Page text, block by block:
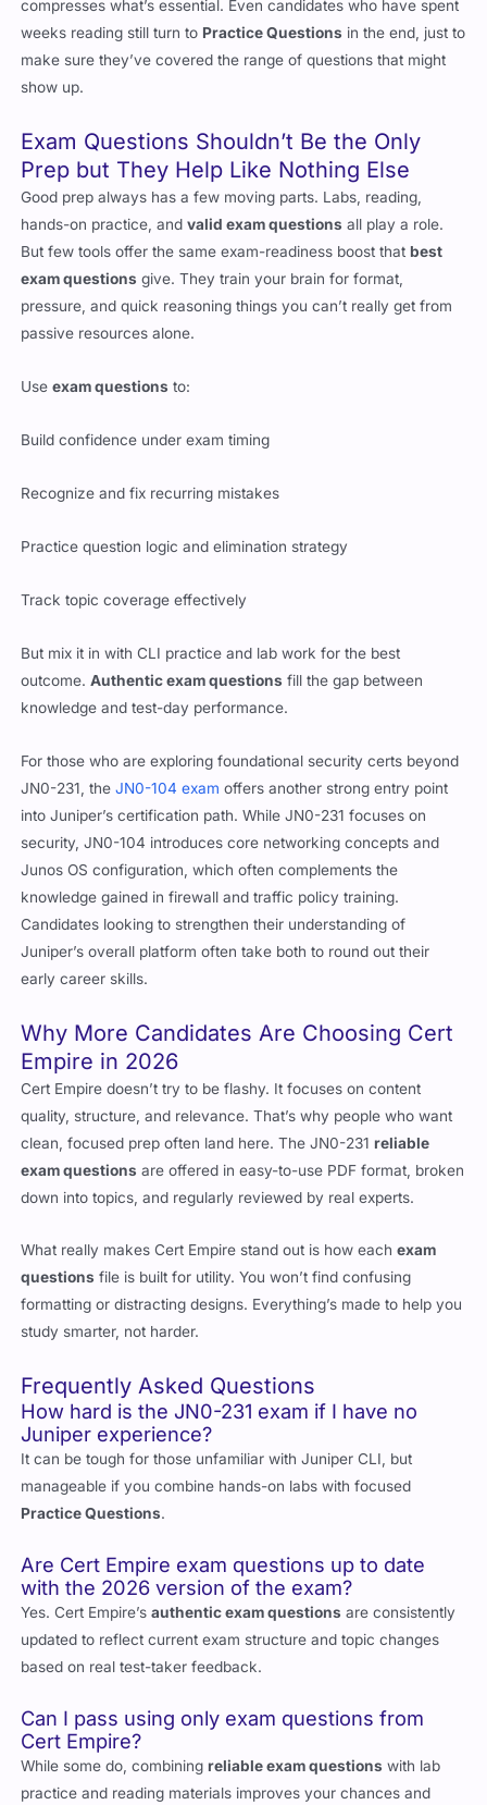
compresses what’s essential. Even candidates who have spent
weeks reading still turn to Practice Questions in the end, just to
make sure they’ve covered the range of questions that might
show up.
Exam Questions Shouldn’t Be the Only
Prep but They Help Like Nothing Else
Good prep always has a few moving parts. Labs, reading,
hands-on practice, andvalid exam questions all play a role.
But few tools offer the same exam-readiness boost thatbest
exam questions give. They train your brain for format,
pressure, and quick reasoning things you can’t really get from
passive resources alone.
Useexam questions to:
Build confidence under exam timing
Recognize and fix recurring mistakes
Practice question logic and elimination strategy
Track topic coverage effectively
But mix it in with CLI practice and lab work for the best
outcome.Authentic exam questions fill the gap between
knowledge and test-day performance.
For those who are exploring foundational security certs beyond
JN0-231, theJN0-104 exam offers another strong entry point
into Juniper’s certification path. While JN0-231 focuses on
security, JN0-104 introduces core networking concepts and
Junos OS configuration, which often complements the
knowledge gained in firewall and traffic policy training.
Candidates looking to strengthen their understanding of
Juniper’s overall platform often take both to round out their
early career skills.
Why More Candidates Are Choosing Cert
Empire in 2026
Cert Empire doesn’t try to be flashy. It focuses on content
quality, structure, and relevance. That’s why people who want
clean, focused prep often land here. The JN0-231reliable
exam questions are offered in easy-to-use PDF format, broken
down into topics, and regularly reviewed by real experts.
What really makes Cert Empire stand out is how eachexam
questions file is built for utility. You won’t find confusing
formatting or distracting designs. Everything’s made to help you
study smarter, not harder.
Frequently Asked Questions
How hard is the JN0-231 exam if I have no
Juniper experience?
It can be tough for those unfamiliar with Juniper CLI, but
manageable if you combine hands-on labs with focused
Practice Questions.
Are Cert Empire exam questions up to date
with the 2026 version of the exam?
Yes. Cert Empire’sauthentic exam questions are consistently
updated to reflect current exam structure and topic changes
based on real test-taker feedback.
Can I pass using only exam questions from
Cert Empire?
While some do, combiningreliable exam questions with lab
practice and reading materials improves your chances and